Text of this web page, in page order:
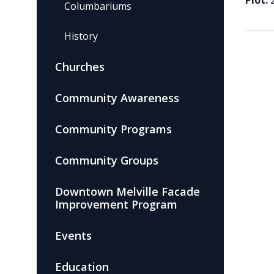
Columbariums
History
Churches
Community Awareness
Community Programs
Community Groups
Downtown Melville Facade
Improvement Program
Events
Education